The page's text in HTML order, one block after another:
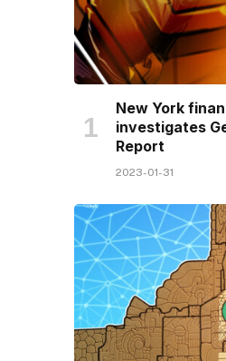
New York
investigates
Report
2023-01-31